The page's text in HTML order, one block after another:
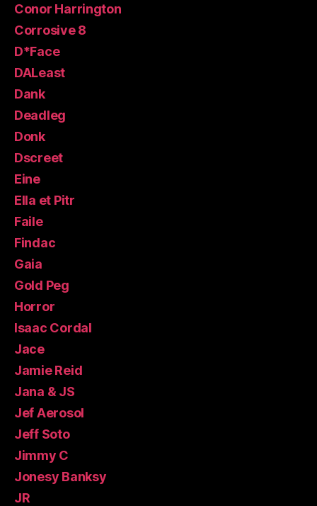
Conor Harrington
Corrosive 8
D*Face
DALeast
Dank
Deadleg
Donk
Dscreet
Eine
Ella et Pitr
Faile
Findac
Gaia
Gold Peg
Horror
Isaac Cordal
Jace
Jamie Reid
Jana & JS
Jef Aerosol
Jeff Soto
Jimmy C
Jonesy Banksy
JR